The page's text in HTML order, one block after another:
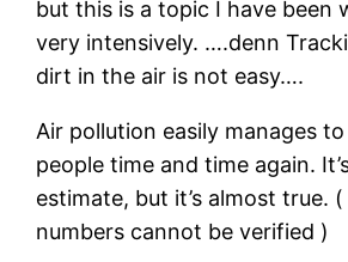
but this is a topic I have been
very intensively. ….denn
dirt in the air is not easy….
Air pollution easily manages
people time and time again.
estimate, but it’s almost true.
numbers cannot be verified )